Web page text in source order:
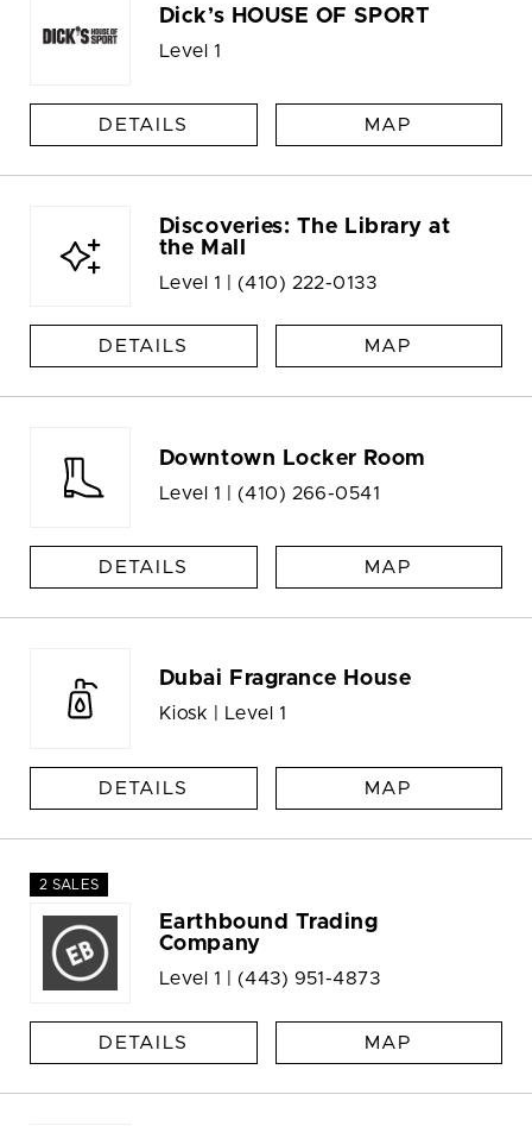
Dick’s HOUSE OF SPORT
Level 1
DETAILS MAP
Discoveries: The Library at
the Mall
Level 1 | (410) 222-0133
DETAILS MAP
Downtown Locker Room
Level 1 | (410) 266-0541
DETAILS MAP
Dubai Fragrance House
Kiosk | Level 1
DETAILS MAP
2 SALES
Earthbound Trading
Company
Level 1 | (443) 951-4873
DETAILS MAP